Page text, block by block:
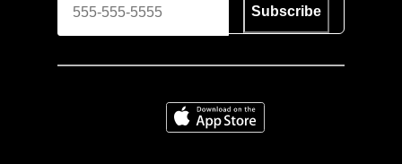
Subscribe
Download on the App Store